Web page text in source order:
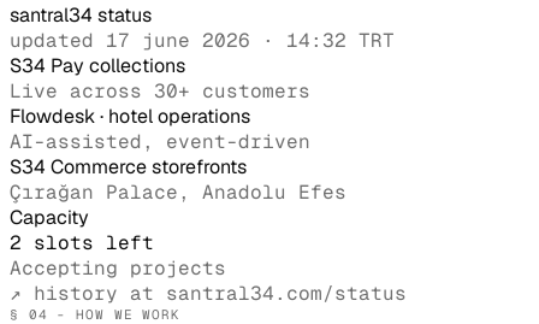
santral34 status
updated 17 june 2026 · 14:32 TRT
S34 Pay collections
Live across 30+ customers
Flowdesk · hotel operations
AI-assisted, event-driven
S34 Commerce storefronts
Çırağan Palace, Anadolu Efes
Capacity
2 slots left
Accepting projects
↗ history at santral34.com/status
§ 04 - HOW WE WORK